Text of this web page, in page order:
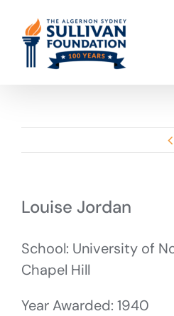
content
Louise Jordan
School: University of
Chapel Hill
Year Awarded: 1940